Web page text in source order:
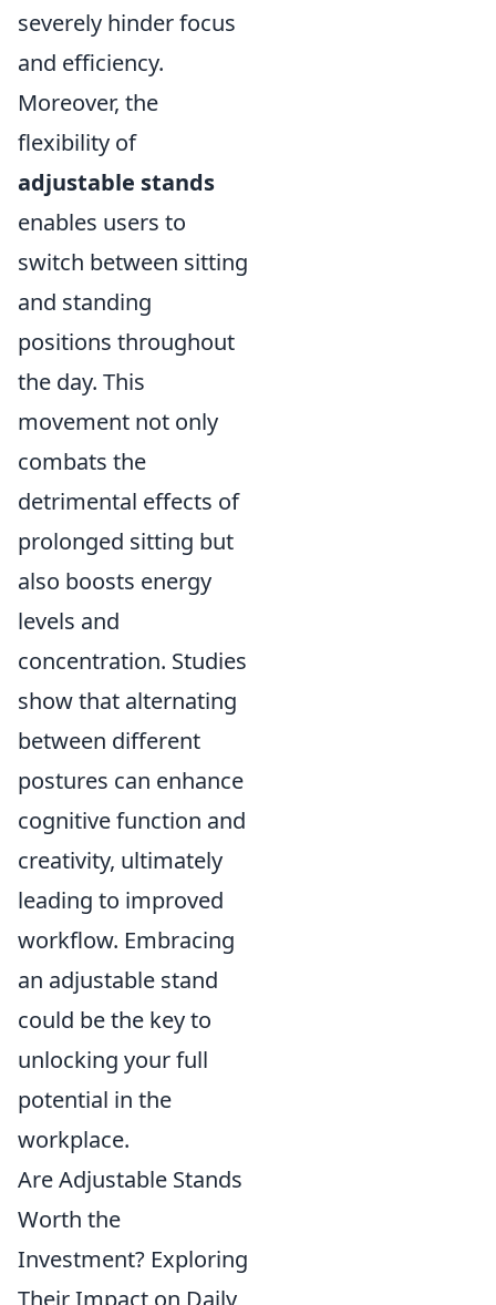
severely hinder focus
and efficiency.
Moreover, the
flexibility of
adjustable stands
enables users to
switch between sitting
and standing
positions throughout
the day. This
movement not only
combats the
detrimental effects of
prolonged sitting but
also boosts energy
levels and
concentration. Studies
show that alternating
between different
postures can enhance
cognitive function and
creativity, ultimately
leading to improved
workflow. Embracing
an adjustable stand
could be the key to
unlocking your full
potential in the
workplace.
Are Adjustable Stands
Worth the
Investment? Exploring